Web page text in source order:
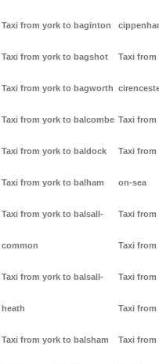
Taxi from york to baginton
Taxi from york to bagshot
Taxi from york to bagworth
Taxi from york to balcombe
Taxi from york to baldock
Taxi from york to balham
Taxi from york to balsall-
common
Taxi from york to balsall-
heath
Taxi from york to balsham
Taxi from
Taxi
Taxi
on-sea
Taxi
Taxi from
Taxi from
Taxi
Taxi